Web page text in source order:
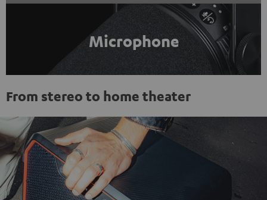
Microphone
From stereo to home theater